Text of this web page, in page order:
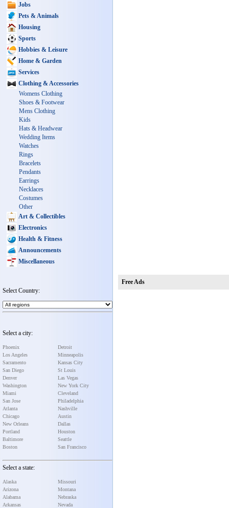
Jobs
Pets & Animals
Housing
Sports
Hobbies & Leisure
Home & Garden
Services
Clothing & Accessories
Womens Clothing
Shoes & Footwear
Mens Clothing
Kids
Hats & Headwear
Wedding Items
Watches
Rings
Bracelets
Pendants
Earrings
Necklaces
Costumes
Other
Art & Collectibles
Electronics
Health & Fitness
Announcements
Miscellaneous
Select Country:
Select a city:
Phoenix
Los Angeles
Sacramento
San Diego
Denver
Washington
Miami
San Jose
Atlanta
Chicago
New Orleans
Portland
Baltimore
Boston
Detroit
Minneapolis
Kansas City
St Louis
Las Vegas
New York City
Cleveland
Philadelphia
Nashville
Austin
Dallas
Houston
Seattle
San Francisco
Select a state:
Alaska
Arizona
Alabama
Arkansas
Missouri
Montana
Nebraska
Nevada
Free Ads